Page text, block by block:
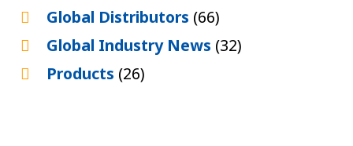
Global Distributors (66)
Global Industry News (32)
Products (26)